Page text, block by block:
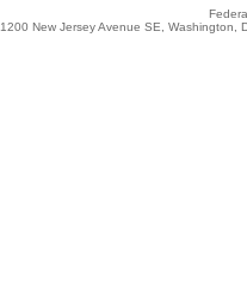
1200 New Jersey Avenue SE,